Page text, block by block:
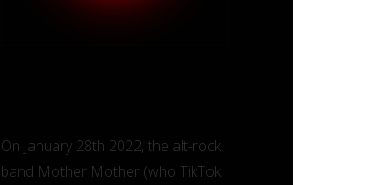
On January 28th 2022, the alt-rock
band Mother Mother (who TikTok